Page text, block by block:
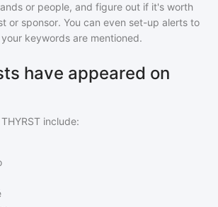
or people, and figure out if it's worth
or sponsor. You can even set-up alerts to
keywords are mentioned.
have appeared on
THYRST include: